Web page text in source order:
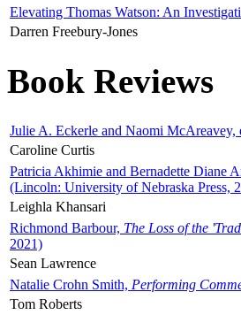
Elevating Thomas Watson: An
Darren Freebury-Jones
Book Reviews
Julie A. Eckerle and Naomi McAreavey,
Caroline Curtis
Patricia Akhimie and Bernadette Diane
(Lincoln: University of Nebraska Press,
Leighla Khansari
Richmond Barbour, The Loss of the
2021)
Sean Lawrence
Natalie Crohn Smith, Performing
Tom Roberts